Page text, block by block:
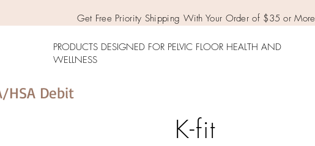
Get Free Priority Shipping With Your Order of $35 or More
PRODUCTS DESIGNED FOR PELVIC FLOOR HEALTH AND
WELLNESS
HSA Debit
K-fit